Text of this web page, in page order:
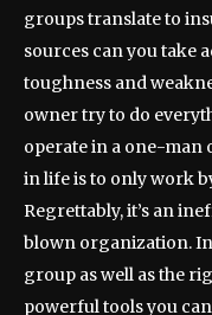
groups translate to
sources can you take
toughness and
owner try to do
operate in a one-man
in life is to only work
Regrettably, it’s an
blown organization.
group as well as the
powerful tools you